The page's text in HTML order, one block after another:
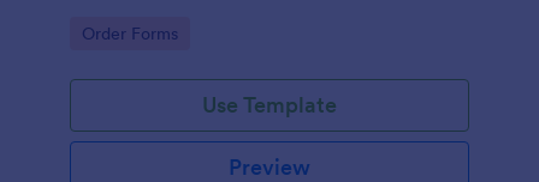
Go to Category:
Order Forms
Use Template
Preview